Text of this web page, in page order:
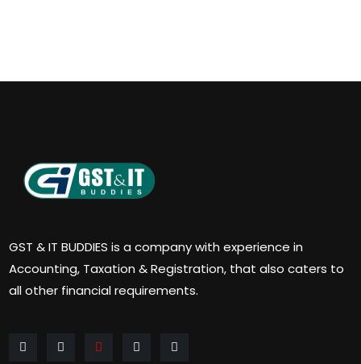
GST & IT BUDDIES is a company with experience in
Accounting, Taxation & Registration, that also caters to
all other financial requirements.